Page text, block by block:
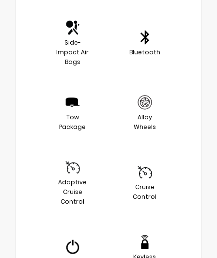
Side-
Impact Air
Bags
Bluetooth
Tow
Package
Alloy
Wheels
Adaptive
Cruise
Control
Cruise
Control